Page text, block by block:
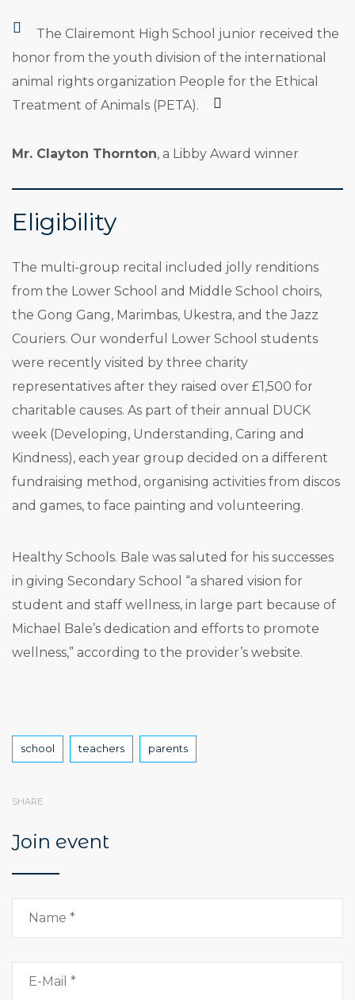
The Clairemont High School junior received the
honor from the youth division of the international
animal rights organization People for the Ethical
Treatment of Animals (PETA).
Mr. Clayton Thornton, a Libby Award winner
Eligibility
The multi-group recital included jolly renditions
from the Lower School and Middle School choirs,
the Gong Gang, Marimbas, Ukestra, and the Jazz
Couriers. Our wonderful Lower School students
were recently visited by three charity
representatives after they raised over £1,500 for
charitable causes. As part of their annual DUCK
week (Developing, Understanding, Caring and
Kindness), each year group decided on a different
fundraising method, organising activities from discos
and games, to face painting and volunteering.
Healthy Schools. Bale was saluted for his successes
in giving Secondary School “a shared vision for
student and staff wellness, in large part because of
Michael Bale’s dedication and efforts to promote
wellness,” according to the provider’s website.
Tags
school teachers parents
SHARE
Join event